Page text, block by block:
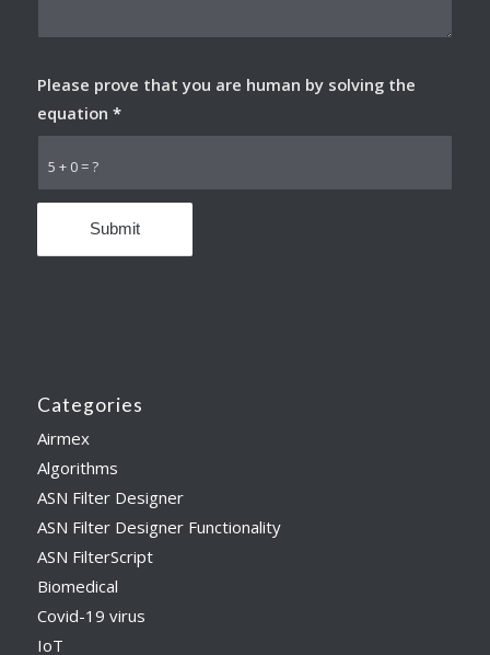
5 + 0 = ?
Please prove that you are human by solving the
equation *
Categories
Airmex
Algorithms
ASN Filter Designer
ASN Filter Designer Functionality
ASN FilterScript
Biomedical
Covid-19 virus
IoT